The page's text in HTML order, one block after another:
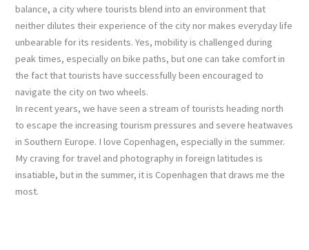
balance, a city where tourists blend into an environment that
neither dilutes their experience of the city nor makes everyday life
unbearable for its residents. Yes, mobility is challenged during
peak times, especially on bike paths, but one can take comfort in
the fact that tourists have successfully been encouraged to
navigate the city on two wheels.
In recent years, we have seen a stream of tourists heading north
to escape the increasing tourism pressures and severe heatwaves
in Southern Europe. I love Copenhagen, especially in the summer.
My craving for travel and photography in foreign latitudes is
insatiable, but in the summer, it is Copenhagen that draws me the
most.